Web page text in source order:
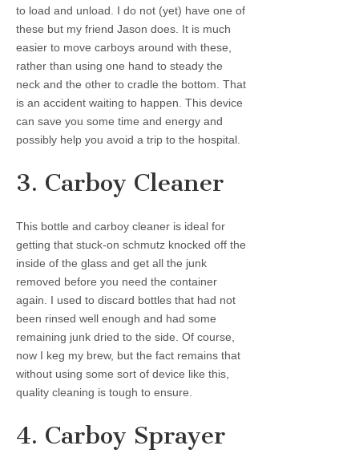
to load and unload. I do not (yet) have one of
these but my friend Jason does. It is much
easier to move carboys around with these,
rather than using one hand to steady the
neck and the other to cradle the bottom. That
is an accident waiting to happen. This device
can save you some time and energy and
possibly help you avoid a trip to the hospital.
3. Carboy Cleaner
This bottle and carboy cleaner is ideal for
getting that stuck-on schmutz knocked off the
inside of the glass and get all the junk
removed before you need the container
again. I used to discard bottles that had not
been rinsed well enough and had some
remaining junk dried to the side. Of course,
now I keg my brew, but the fact remains that
without using some sort of device like this,
quality cleaning is tough to ensure.
4. Carboy Sprayer